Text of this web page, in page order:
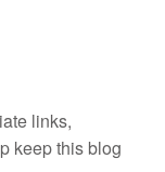
links,
keep this blog